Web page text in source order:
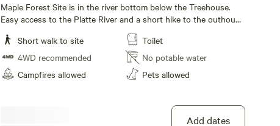
Maple Forest Site is in the river bottom below the Treehouse.
Easy access to the Platte River and a short hike to the outhouse
(flushing toilet, sink and outdoor shower) just up the hill. There
may be another group visible on the river bottom campsite 500
feet up river. This site was cleared to make ready for Spring and
Summer camping, so picture was taken March 10th ...... grassy
areas and leaves coming soon!
Short walk to site
4WD recommended
Campfires allowed
Toilet
No potable water
Pets allowed
Add dates